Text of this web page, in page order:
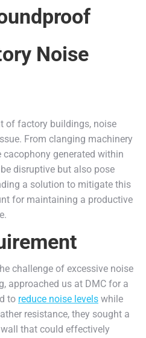
Noise
of factory buildings, noise
From clanging machinery
generated within
disruptive but also pose
a solution to mitigate this
for maintaining a productive
challenge of excessive noise
approached us at DMC for a
to reduce noise levels while
resistance, they sought a
that could effectively